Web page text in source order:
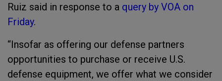
Ruiz said in response to a query by VOA on
Friday.
“Insofar as offering our defense partners
opportunities to purchase or receive U.S.
defense equipment, we offer what we consider